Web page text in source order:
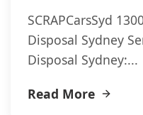
SCRAPCarsSyd
Disposal Sydney
Disposal Sydney:...
Read More